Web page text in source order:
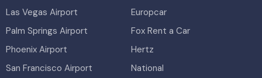
Las Vegas Airport
Palm Springs Airport
Phoenix Airport
San Francisco Airport
Europcar
Fox Rent a Car
Hertz
National